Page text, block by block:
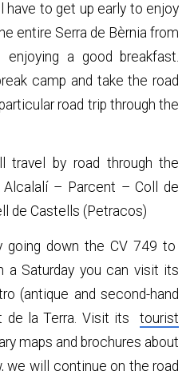
have to get up early to enjoy
entire Serra de Bèrnia from
a good breakfast.
camp and take the road
road trip through the
travel by road through the
– Parcent – ​​Coll de
de Castells (Petracos)
down the CV 749 to
a Saturday you can visit its
(antique and second-hand
de la Terra. Visit itstourist
maps and brochures about
we will continue on the road